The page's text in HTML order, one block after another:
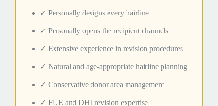
✓ Personally designs every hairline
✓ Personally opens the recipient channels
✓ Extensive experience in revision procedures
✓ Natural and age-appropriate hairline planning
✓ Conservative donor area management
✓ FUE and DHI revision expertise